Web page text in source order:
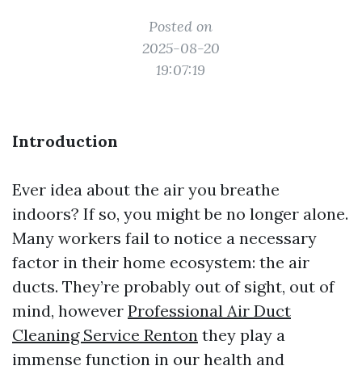
Posted on
2025-08-20
19:07:19
Introduction
Ever idea about the air you breathe
indoors? If so, you might be no longer alone.
Many workers fail to notice a necessary
factor in their home ecosystem: the air
ducts. They’re probably out of sight, out of
mind, however Professional Air Duct
Cleaning Service Renton they play a
immense function in our health and